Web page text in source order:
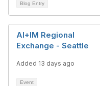
Blog Entry
AI+IM Regional
Exchange - Seattle
Added 13 days ago
Event